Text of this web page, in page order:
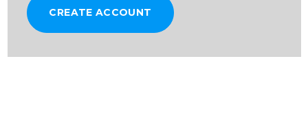
CREATE ACCOUNT